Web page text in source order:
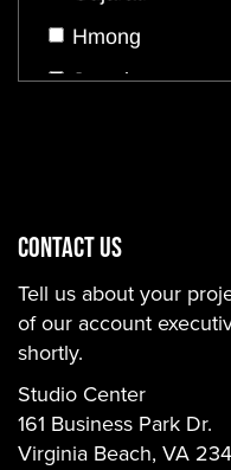
CONTACT US
Tell us about your
of our account
shortly.
Studio Center
161 Business Park Dr.
Virginia Beach, VA